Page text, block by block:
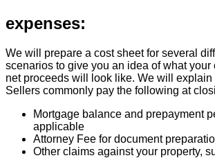
expenses:
We will prepare a cost sheet for several
scenarios to give you an idea of what your
net proceeds will look like. We will
Sellers commonly pay the following at
Mortgage balance and prepayment
applicable
Attorney Fee for document
Other claims against your property,